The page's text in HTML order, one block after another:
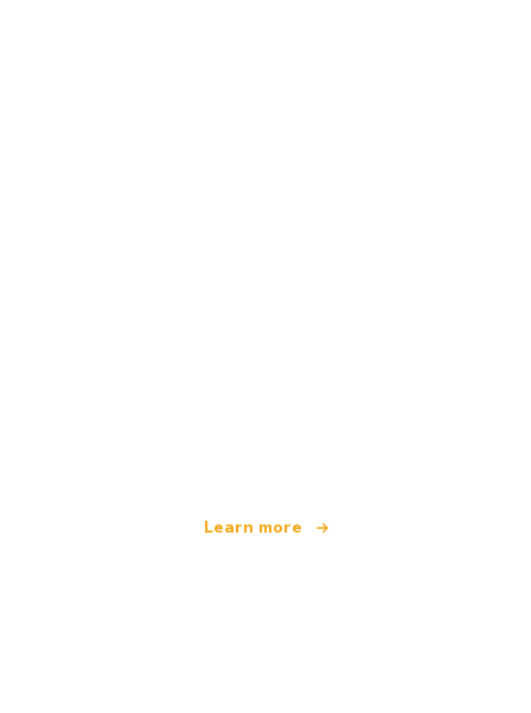
Learn more